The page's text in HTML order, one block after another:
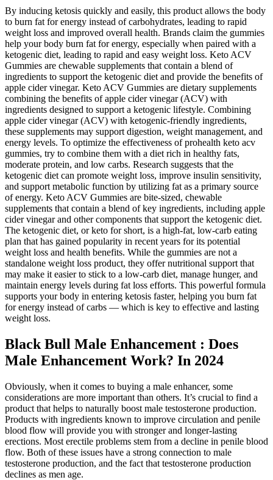
By inducing ketosis quickly and easily, this product allows the body
to burn fat for energy instead of carbohydrates, leading to rapid
weight loss and improved overall health. Brands claim the gummies
help your body burn fat for energy, especially when paired with a
ketogenic diet, leading to rapid and easy weight loss. Keto ACV
Gummies are chewable supplements that contain a blend of
ingredients to support the ketogenic diet and provide the benefits of
apple cider vinegar. Keto ACV Gummies are dietary supplements
combining the benefits of apple cider vinegar (ACV) with
ingredients designed to support a ketogenic lifestyle. Combining
apple cider vinegar (ACV) with ketogenic-friendly ingredients,
these supplements may support digestion, weight management, and
energy levels. To optimize the effectiveness of prohealth keto acv
gummies, try to combine them with a diet rich in healthy fats,
moderate protein, and low carbs. Research suggests that the
ketogenic diet can promote weight loss, improve insulin sensitivity,
and support metabolic function by utilizing fat as a primary source
of energy. Keto ACV Gummies are bite-sized, chewable
supplements that contain a blend of key ingredients, including apple
cider vinegar and other components that support the ketogenic diet.
The ketogenic diet, or keto for short, is a high-fat, low-carb eating
plan that has gained popularity in recent years for its potential
weight loss and health benefits. While the gummies are not a
standalone weight loss product, they offer nutritional support that
may make it easier to stick to a low-carb diet, manage hunger, and
maintain energy levels during fat loss efforts. This powerful formula
supports your body in entering ketosis faster, helping you burn fat
for energy instead of carbs — which is key to effective and lasting
weight loss.
Black Bull Male Enhancement : Does
Male Enhancement Work? In 2024
Obviously, when it comes to buying a male enhancer, some
considerations are more important than others. It’s crucial to find a
product that helps to naturally boost male testosterone production.
Products with ingredients known to improve circulation and penile
blood flow will provide you with stronger and longer-lasting
erections. Most erectile problems stem from a decline in penile blood
flow. Both of these issues have a strong connection to male
testosterone production, and the fact that testosterone production
declines as men age.